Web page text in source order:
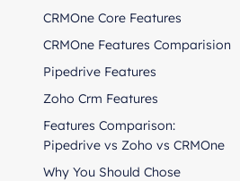
CRMOne Core Features
CRMOne Features Comparision
Pipedrive Features
Zoho Crm Features
Features Comparison:
Pipedrive vs Zoho vs CRMOne
Why You Should Chose